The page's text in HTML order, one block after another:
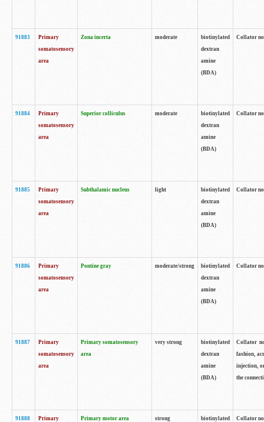
91883
Primary
somatosensory
area
Zona incerta moderate
biotinylated
dextran
amine
(BDA)
Collator
91884
Primary
somatosensory
area
Superior colliculus moderate
biotinylated
dextran
amine
(BDA)
Collator
91885
Primary
somatosensory
area
Subthalamic nucleus light
biotinylated
dextran
amine
(BDA)
Collator
91886
Primary
somatosensory
area
Pontine gray moderate/strong
biotinylated
dextran
amine
(BDA)
Collator
91887
Primary
somatosensory
area
Primary somatosensory
area
very strong
biotinylated
dextran
amine
(BDA)
Collator
fashion,
injection,
the
91888
Primary
Primary motor area strong
biotinylated
Collator